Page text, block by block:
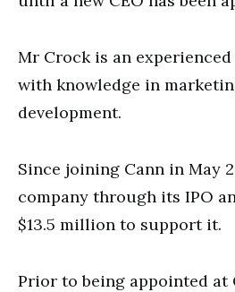
Mr Crock is an
with knowledge in
development.
Since joining Cann in May
company through its IPO
$13.5 million to support it.
Prior to being appointed at